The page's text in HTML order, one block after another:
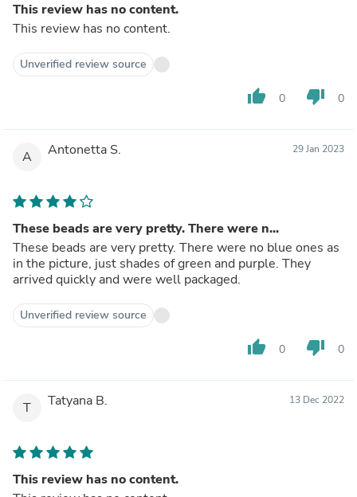
This review has no content.
This review has no content.
Unverified review source
thumb_up 0 thumb_down 0
A Antonetta S. 29 Jan 2023
These beads are very pretty. There were n...
These beads are very pretty. There were no blue ones as
in the picture, just shades of green and purple. They
arrived quickly and were well packaged.
Unverified review source
thumb_up 0 thumb_down 0
T Tatyana B. 13 Dec 2022
This review has no content.